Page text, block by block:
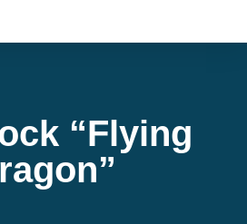
“Flying